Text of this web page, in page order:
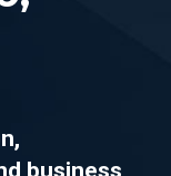
business